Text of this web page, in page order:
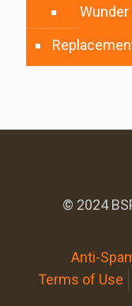
Wunder
© 2024
Anti-
Terms of Use